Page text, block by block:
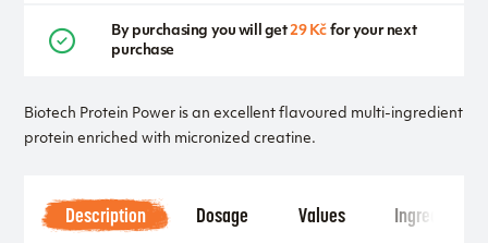
Biotech Protein Power is an excellent flavoured multi-ingredient
protein enriched with micronized creatine.
By purchasing you will get29 Kč for your next
purchase
Description Dosage Values Ingredients